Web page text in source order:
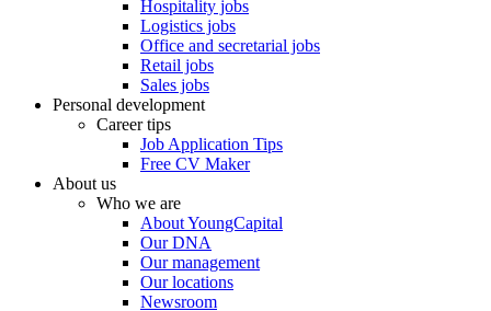
Hospitality jobs
Logistics jobs
Office and secretarial jobs
Retail jobs
Sales jobs
Personal development
Career tips
Job Application Tips
Free CV Maker
About us
Who we are
About YoungCapital
Our DNA
Our management
Our locations
Newsroom